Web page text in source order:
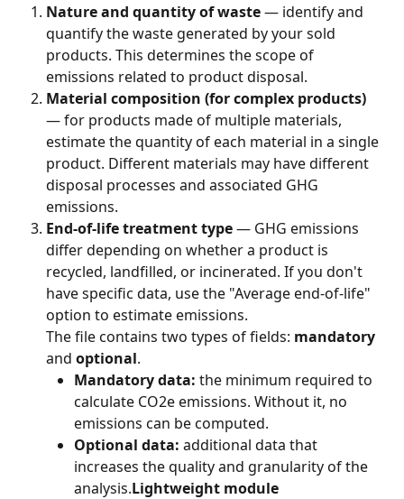
Nature and quantity of waste — identify and
quantify the waste generated by your sold
products. This determines the scope of
emissions related to product disposal.
Material composition (for complex products)
— for products made of multiple materials,
estimate the quantity of each material in a single
product. Different materials may have different
disposal processes and associated GHG
emissions.
End-of-life treatment type — GHG emissions
differ depending on whether a product is
recycled, landfilled, or incinerated. If you don't
have specific data, use the "Average end-of-life"
option to estimate emissions.
The file contains two types of fields: mandatory
and optional.
Mandatory data: the minimum required to
calculate CO2e emissions. Without it, no
emissions can be computed.
Optional data: additional data that
increases the quality and granularity of the
analysis.Lightweight module